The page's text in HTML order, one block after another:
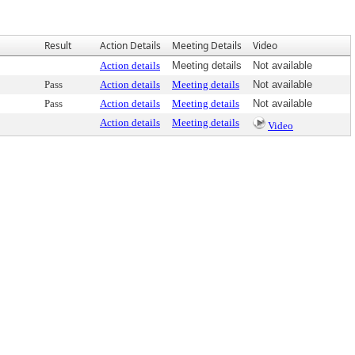
Result Action Details Meeting Details Video
Action details Meeting details
Not available
Pass Action details Meeting details
Not available
Pass Action details Meeting details
Not available
Action details Meeting details Video